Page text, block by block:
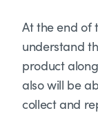
At the end of
understand
product
also will be
collect and